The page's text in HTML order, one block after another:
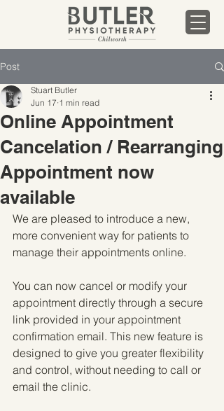
Post
Online Appointment
Cancelation / Rearranging
Appointment now
available
Stuart Butler
Jun 17 1 min read
We are pleased to introduce a new,
more convenient way for patients to
manage their appointments online.
You can now cancel or modify your
appointment directly through a secure
link provided in your appointment
confirmation email. This new feature is
designed to give you greater flexibility
and control, without needing to call or
email the clinic.